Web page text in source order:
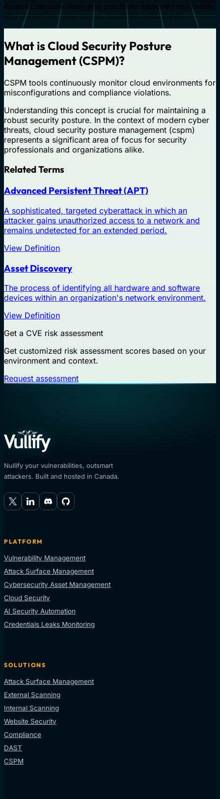
A set of security tools and practices designed to identify
and remediate risks across cloud infrastructures.
What is Cloud Security Posture
Management (CSPM)?
CSPM tools continuously monitor cloud environments for
misconfigurations and compliance violations.
Understanding this concept is crucial for maintaining a
robust security posture. In the context of modern cyber
threats, cloud security posture management (cspm)
represents a significant area of focus for security
professionals and organizations alike.
Related Terms
Advanced Persistent Threat (APT)
A sophisticated, targeted cyberattack in which an
attacker gains unauthorized access to a network and
remains undetected for an extended period.
View Definition
Asset Discovery
The process of identifying all hardware and software
devices within an organization's network environment.
View Definition
Get a CVE risk assessment
Get customized risk assessment scores based on your
environment and context.
Request assessment
Nullify your vulnerabilities, outsmart
attackers. Built and hosted in Canada.
PLATFORM
Vulnerability Management
Attack Surface Management
Cybersecurity Asset Management
Cloud Security
AI Security Automation
Credentials Leaks Monitoring
SOLUTIONS
Attack Surface Management
External Scanning
Internal Scanning
Website Security
Compliance
DAST
CSPM